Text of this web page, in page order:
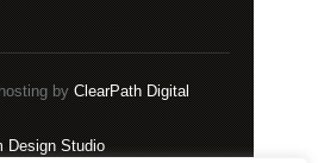
byClearPath Digital
Design Studio